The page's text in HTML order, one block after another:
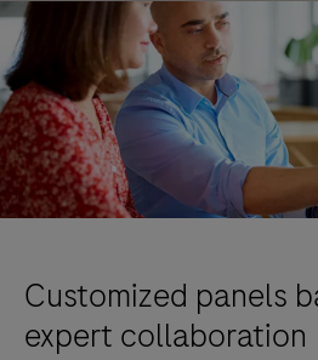
Customized panels
expert collaboration